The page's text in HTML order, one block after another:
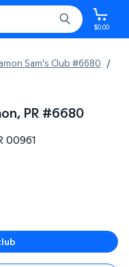
$0.00
Sam's Club #6680 /
PR #6680
00961